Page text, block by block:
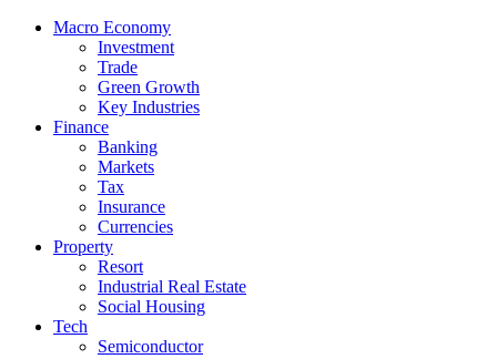
Macro Economy
Investment
Trade
Green Growth
Key Industries
Finance
Banking
Markets
Tax
Insurance
Currencies
Property
Resort
Industrial Real Estate
Social Housing
Tech
Semiconductor